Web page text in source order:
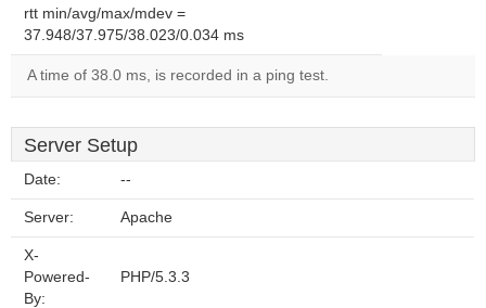
rtt min/avg/max/mdev =
37.948/37.975/38.023/0.034 ms
A time of 38.0 ms, is recorded in a ping test.
Server Setup
Date: --
Server: Apache
X-
Powered-
By:
PHP/5.3.3